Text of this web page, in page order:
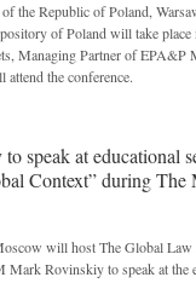
the Republic of Poland,
of Poland will take place
Managing Partner of EPA&P
the conference.
speak at educational
Context” during The
will host The Global
Mark Rovinskiy to speak at the